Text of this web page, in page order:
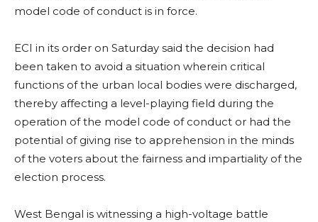
model code of conduct is in force.
ECI in its order on Saturday said the decision had
been taken to avoid a situation wherein critical
functions of the urban local bodies were discharged,
thereby affecting a level-playing field during the
operation of the model code of conduct or had the
potential of giving rise to apprehension in the minds
of the voters about the fairness and impartiality of the
election process.
West Bengal is witnessing a high-voltage battle